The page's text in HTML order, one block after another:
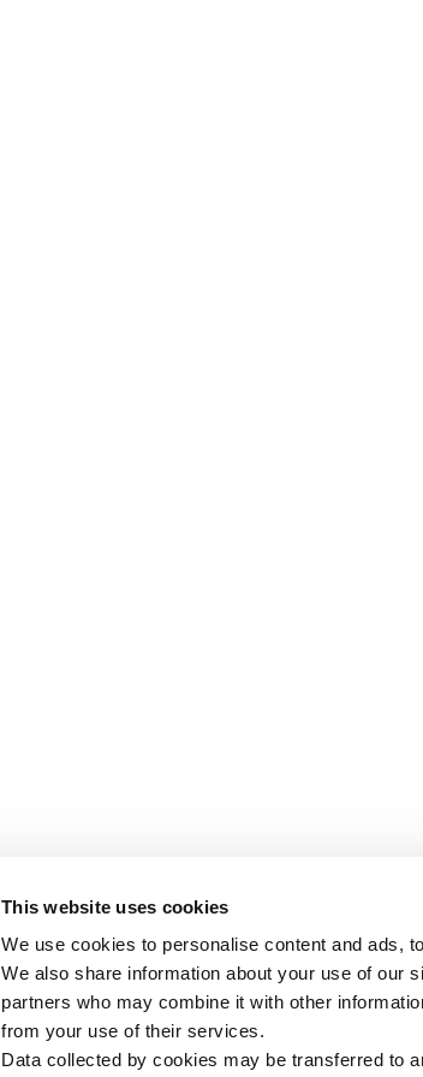
This website uses cookies
We use cookies to personalise content and ads,
We also share information about your use of our
partners who may combine it with other
from your use of their services.
Data collected by cookies may be transferred to